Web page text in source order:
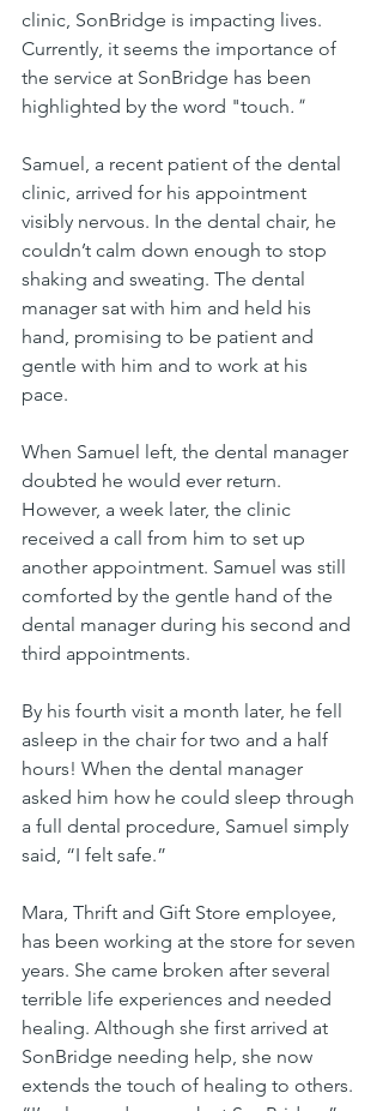
clinic, SonBridge is impacting lives.
Currently, it seems the importance of
the service at SonBridge has been
highlighted by the word "touch."
Samuel, a recent patient of the dental
clinic, arrived for his appointment
visibly nervous. In the dental chair, he
couldn’t calm down enough to stop
shaking and sweating. The dental
manager sat with him and held his
hand, promising to be patient and
gentle with him and to work at his
pace.
When Samuel left, the dental manager
doubted he would ever return.
However, a week later, the clinic
received a call from him to set up
another appointment. Samuel was still
comforted by the gentle hand of the
dental manager during his second and
third appointments.
By his fourth visit a month later, he fell
asleep in the chair for two and a half
hours! When the dental manager
asked him how he could sleep through
a full dental procedure, Samuel simply
said, “I felt safe.”
Mara, Thrift and Gift Store employee,
has been working at the store for seven
years. She came broken after several
terrible life experiences and needed
healing. Although she first arrived at
SonBridge needing help, she now
extends the touch of healing to others.